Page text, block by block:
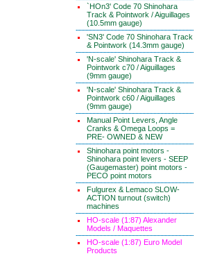
`HOn3' Code 70 Shinohara
Track & Pointwork / Aiguillages
(10.5mm gauge)
'SN3' Code 70 Shinohara Track
& Pointwork (14.3mm gauge)
'N-scale' Shinohara Track &
Pointwork c70 / Aiguillages
(9mm gauge)
'N-scale' Shinohara Track &
Pointwork c60 / Aiguillages
(9mm gauge)
Manual Point Levers, Angle
Cranks & Omega Loops =
PRE- OWNED & NEW
Shinohara point motors -
Shinohara point levers - SEEP
(Gaugemaster) point motors -
PECO point motors
Fulgurex & Lemaco SLOW-
ACTION turnout (switch)
machines
HO-scale (1:87) Alexander
Models / Maquettes
HO-scale (1:87) Euro Model
Products